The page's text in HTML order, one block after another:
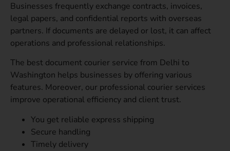
Businesses frequently exchange contracts, invoices,
legal papers, and confidential reports with overseas
partners. If documents are delayed or lost, it can affect
operations and professional relationships.
The best document courier service from Delhi to
Washington helps businesses by offering various
features. Moreover, our professional courier services
improve operational efficiency and client trust.
You get reliable express shipping
Secure handling
Timely delivery